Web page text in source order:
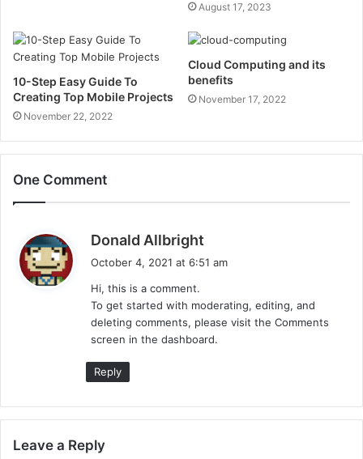
August 17, 2023
10-Step Easy Guide To
Creating Top Mobile Projects
November 22, 2022
Cloud Computing and its
benefits
November 17, 2022
One Comment
Donald Allbright
:
October 4, 2021 at 6:51 am
Hi, this is a comment.
To get started with moderating, editing, and
deleting comments, please visit the Comments
screen in the dashboard.
Reply
Leave a Reply